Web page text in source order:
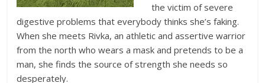
the victim of severe
digestive problems that everybody thinks she’s faking.
When she meets Rivka, an athletic and assertive warrior
from the north who wears a mask and pretends to be a
man, she finds the source of strength she needs so
desperately.